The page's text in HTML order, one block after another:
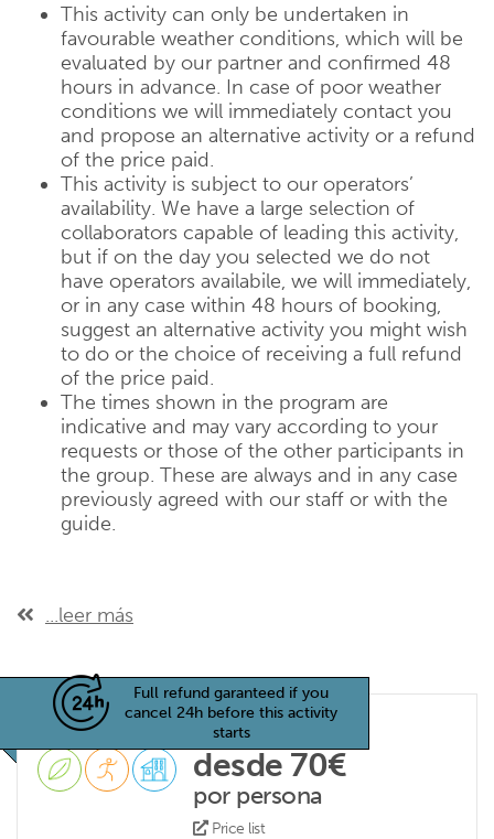
This activity can only be undertaken in
favourable weather conditions, which will be
evaluated by our partner and confirmed 48
hours in advance. In case of poor weather
conditions we will immediately contact you
and propose an alternative activity or a refund
of the price paid.
This activity is subject to our operators’
availability. We have a large selection of
collaborators capable of leading this activity,
but if on the day you selected we do not
have operators availabile, we will immediately,
or in any case within 48 hours of booking,
suggest an alternative activity you might wish
to do or the choice of receiving a full refund
of the price paid.
The times shown in the program are
indicative and may vary according to your
requests or those of the other participants in
the group. These are always and in any case
previously agreed with our staff or with the
guide.
...leer más
Full refund garanteed if you
cancel 24h before this activity
starts
desde 70€
por persona
Price list